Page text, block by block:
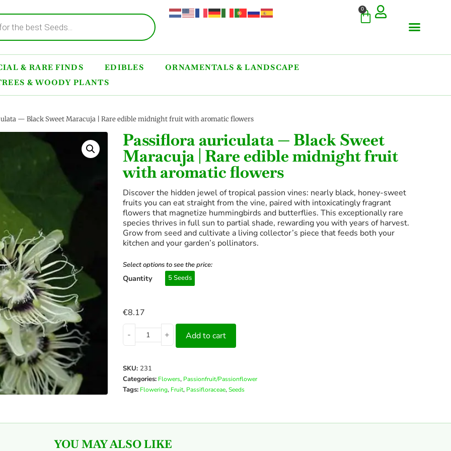
0
& RARE FINDS EDIBLES
ORNAMENTALS & LANDSCAPE
& WOODY PLANTS
— Black Sweet Maracuja | Rare edible midnight fruit with aromatic flowers
Passiflora auriculata — Black Sweet
Maracuja | Rare edible midnight fruit
with aromatic flowers
Discover the hidden jewel of tropical passion vines: nearly black, honey-sweet
fruits you can eat straight from the vine, paired with intoxicatingly fragrant
flowers that magnetize hummingbirds and butterflies. This exceptionally rare
species thrives in full sun to partial shade, rewarding you with years of harvest.
Grow from seed and cultivate a living collector’s piece that feeds both your
kitchen and your garden’s pollinators.
Select options to see the price:
Quantity 5 Seeds
€8.17
-
+ Add to cart
SKU: 231
Categories: Flowers, Passionfruit/Passionflower
Tags: Flowering, Fruit, Passifloraceae,Seeds
YOU MAY ALSO LIKE